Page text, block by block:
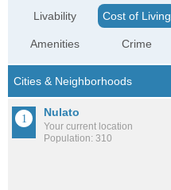
Livability
Amenities
Cost of Living
Crime
Nulato
Your current location
Population: 310